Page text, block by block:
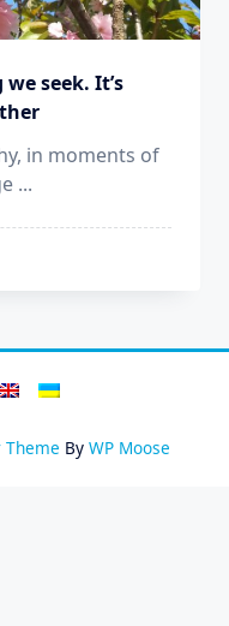
seek. It’s
in moments of
...
Theme By WP Moose